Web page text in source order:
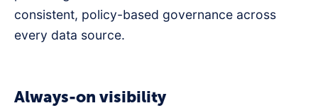
consistent, policy-based governance across
every data source.
Always-on visibility